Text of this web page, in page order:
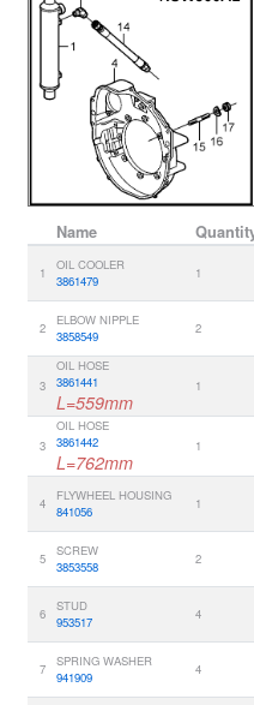
Name
1
OIL COOLER
3861479
1
2
ELBOW NIPPLE
3858549
2
3
OIL HOSE
3861441
L=559mm
1
3
OIL HOSE
3861442
L=762mm
1
4
FLYWHEEL HOUSING
841056
1
5
SCREW
3853558
2
6
STUD
953517
4
7
SPRING WASHER
941909
4